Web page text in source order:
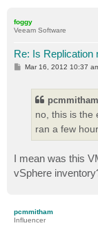
foggy
Veeam Software
Re: Is Replication
PMar 16, 2012 10:37
no, this is the
ran a few
I mean was this
vSphere
pcmmitham
Influencer